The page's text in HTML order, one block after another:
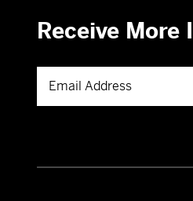
Receive